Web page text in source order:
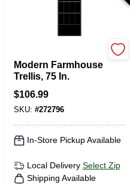
Modern Farmhouse
Trellis, 75 In.
$106.99
SKU: #272796
In-Store Pickup Available
Local Delivery Select Zip
Shipping Available